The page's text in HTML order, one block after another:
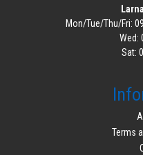
Mon/Tue/Thu/Fri:
Wed:
Sat:
Terms